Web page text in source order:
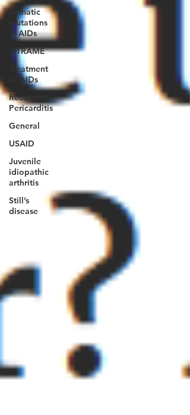
Somatic
mutations
in AIDs
SITRAME
Treatment
of AIDs
Recurrent
Pericarditis
General
USAID
Juvenile
idiopathic
arthritis
Still’s
disease